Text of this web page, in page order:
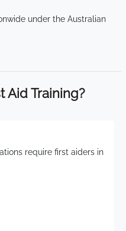
under the Australian
Aid Training?
require first aiders in